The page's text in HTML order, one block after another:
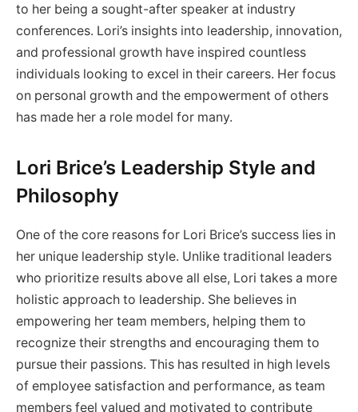
to her being a sought-after speaker at industry
conferences. Lori’s insights into leadership, innovation,
and professional growth have inspired countless
individuals looking to excel in their careers. Her focus
on personal growth and the empowerment of others
has made her a role model for many.
Lori Brice’s Leadership Style and
Philosophy
One of the core reasons for Lori Brice’s success lies in
her unique leadership style. Unlike traditional leaders
who prioritize results above all else, Lori takes a more
holistic approach to leadership. She believes in
empowering her team members, helping them to
recognize their strengths and encouraging them to
pursue their passions. This has resulted in high levels
of employee satisfaction and performance, as team
members feel valued and motivated to contribute